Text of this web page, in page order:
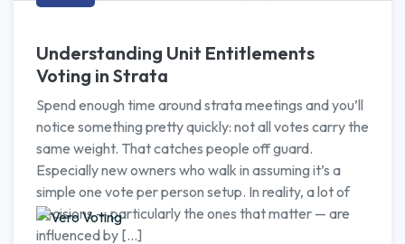
Understanding Unit Entitlements
Voting in Strata
Spend enough time around strata meetings and you’ll
notice something pretty quickly: not all votes carry the
same weight. That catches people off guard.
Especially new owners who walk in assuming it’s a
simple one vote per person setup. In reality, a lot of
decisions — particularly the ones that matter — are
influenced by […]